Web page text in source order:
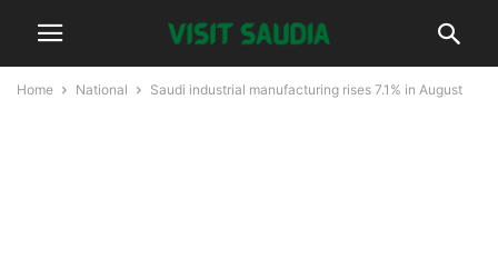
Home National Saudi industrial manufacturing rises 7.1% in August